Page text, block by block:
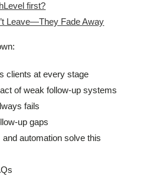
first?
Leave—They Fade Away
clients at every stage
of weak follow-up systems
fails
up gaps
and automation solve this